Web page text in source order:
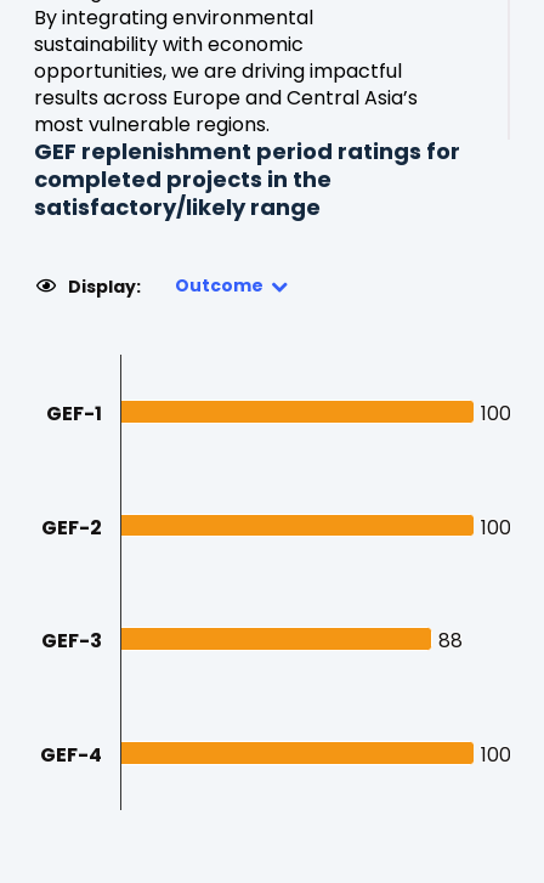
By integrating environmental
sustainability with economic
opportunities, we are driving impactful
results across Europe and Central Asia’s
most vulnerable regions.
GEF replenishment period ratings for
completed projects in the
satisfactory/likely range
Display: Outcome
100
100
100
100
88
88
100
100
GEF-1
GEF-2
GEF-3
GEF-4